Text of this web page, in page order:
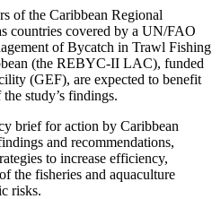
of the Caribbean Regional
countries covered by a UN/FAO
of Bycatch in Trawl Fishing
(the REBYC-II LAC), funded
(GEF), are expected to benefit
study’s findings.
brief for action by Caribbean
and recommendations,
to increase efficiency,
the fisheries and aquaculture
risks.